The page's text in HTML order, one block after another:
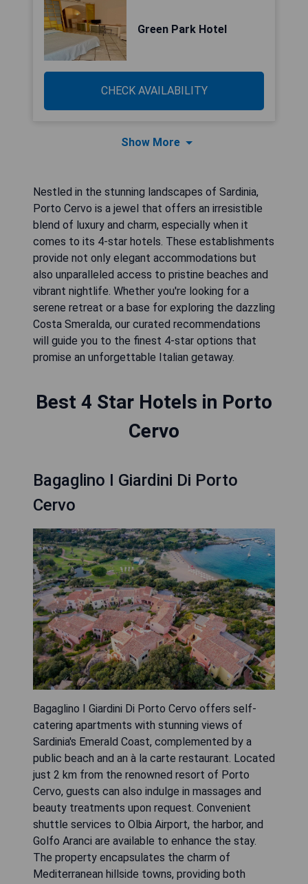
Green Park Hotel
CHECK AVAILABILITY
Show More
Nestled in the stunning landscapes of Sardinia,
Porto Cervo is a jewel that offers an irresistible
blend of luxury and charm, especially when it
comes to its 4-star hotels. These establishments
provide not only elegant accommodations but
also unparalleled access to pristine beaches and
vibrant nightlife. Whether you're looking for a
serene retreat or a base for exploring the dazzling
Costa Smeralda, our curated recommendations
will guide you to the finest 4-star options that
promise an unforgettable Italian getaway.
Best 4 Star Hotels in Porto
Cervo
Bagaglino I Giardini Di Porto
Cervo
Bagaglino I Giardini Di Porto Cervo offers self-
catering apartments with stunning views of
Sardinia's Emerald Coast, complemented by a
public beach and an à la carte restaurant. Located
just 2 km from the renowned resort of Porto
Cervo, guests can also indulge in massages and
beauty treatments upon request. Convenient
shuttle services to Olbia Airport, the harbor, and
Golfo Aranci are available to enhance the stay.
The property encapsulates the charm of
Mediterranean hillside towns, providing both